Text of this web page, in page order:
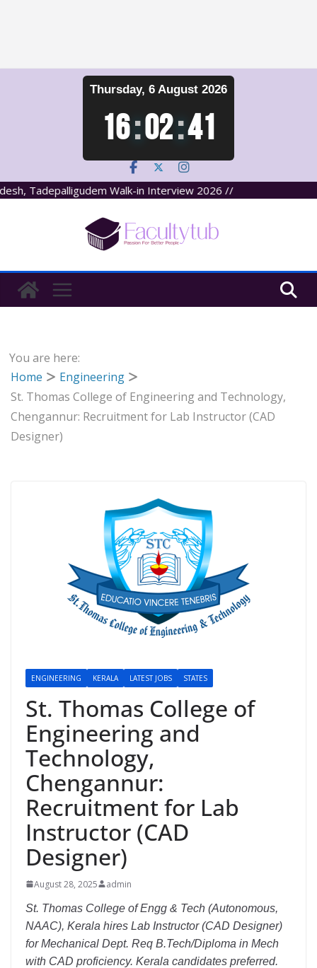
Thursday, 6 August 2026
16:02:41
Tadepalligudem Walk-in Interview 2026 //
You are here:
Home
Engineering
St. Thomas College of Engineering and Technology,
Chengannur: Recruitment for Lab Instructor (CAD
Designer)
ENGINEERING KERALA LATEST JOBS STATES
St. Thomas College of
Engineering and
Technology,
Chengannur:
Recruitment for Lab
Instructor (CAD
Designer)
August 28, 2025
admin
St. Thomas College of Engg & Tech (Autonomous,
NAAC), Kerala hires Lab Instructor (CAD Designer)
for Mechanical Dept. Req B.Tech/Diploma in Mech
with CAD proficiency. Kerala candidates preferred.